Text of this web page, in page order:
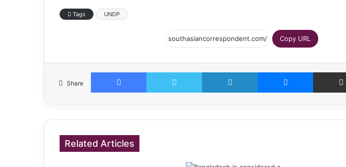
Tags UNDP
Copy URL
Share
Facebook Twitter LinkedIn
Related Articles